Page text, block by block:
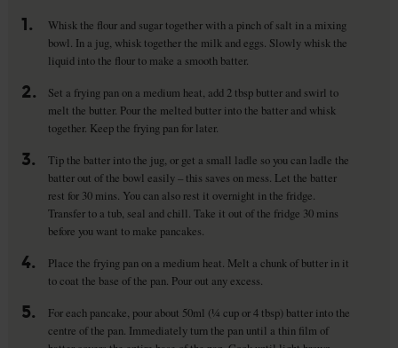
1.
Whisk the flour and sugar together with a pinch of salt in a mixing
bowl. In a jug, whisk together the milk and eggs. Slowly whisk the
liquid into the flour to make a smooth batter.
2.
Set a frying pan on a medium heat, add 2 tbsp butter and swirl to
melt the butter. Pour the melted butter into the batter and whisk
together. Keep the frying pan for later.
3.
Tip the batter into the jug, or get a small ladle so you can ladle the
batter out of the bowl easily – this saves on mess. Let the batter
rest for 30 mins. You can also rest it overnight in the fridge.
Transfer to a tub, seal and chill. Take it out of the fridge 30 mins
before you want to make pancakes.
4.
Place the frying pan on a medium heat. Melt a chunk of butter in it
to coat the base of the pan. Pour out any excess.
5.
For each pancake, pour about 50ml (¼ cup or 4 tbsp) batter into the
centre of the pan. Immediately turn the pan until a thin film of